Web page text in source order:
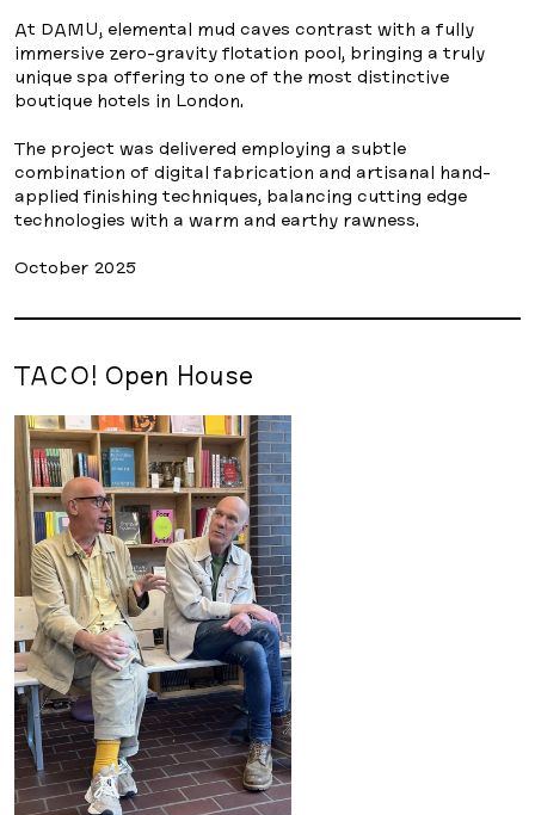
At DAMU, elemental mud caves contrast with a fully
immersive zero-gravity flotation pool, bringing a truly
unique spa offering to one of the most distinctive
boutique hotels in London.
The project was delivered employing a subtle
combination of digital fabrication and artisanal hand-
applied finishing techniques, balancing cutting edge
technologies with a warm and earthy rawness.
October 2025
TACO! Open House